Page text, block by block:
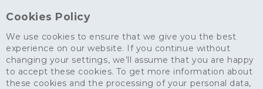
Cookies Policy
We use cookies to ensure that we give you the best
experience on our website. If you continue without
changing your settings, we’ll assume that you are happy
to accept these cookies. To get more information about
these cookies and the processing of your personal data,